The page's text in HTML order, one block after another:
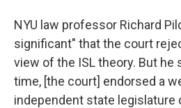
NYU law professor Richard
significant" that the court
view of the ISL theory. But he
time, [the court] endorsed a
independent state legislature